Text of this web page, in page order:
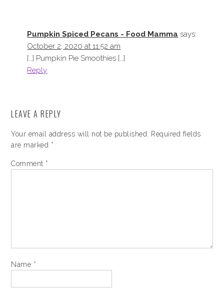
Pumpkin Spiced Pecans - Food Mamma says:
October 2, 2020 at 11:52 am
[…] Pumpkin Pie Smoothies […]
Reply
LEAVE A REPLY
Your email address will not be published.
Required fields
are marked *
Comment *
Name *